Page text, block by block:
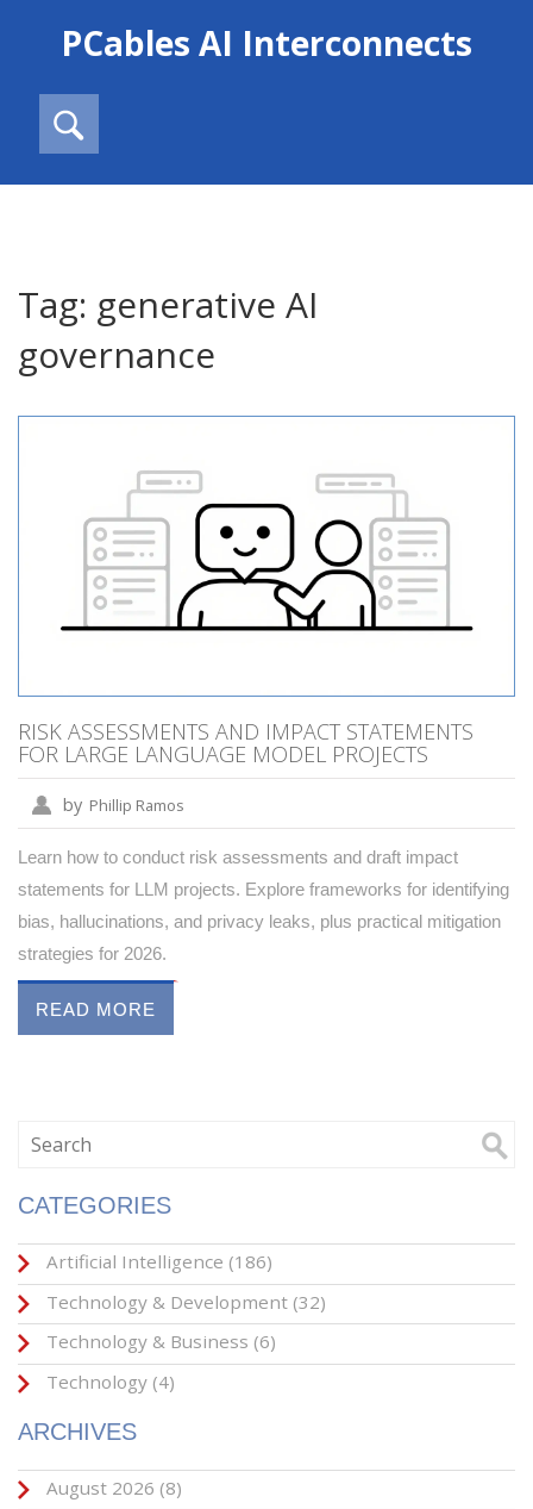
PCables AI Interconnects
Tag: generative AI
governance
RISK ASSESSMENTS AND IMPACT STATEMENTS
FOR LARGE LANGUAGE MODEL PROJECTS
by Phillip Ramos
Learn how to conduct risk assessments and draft impact
statements for LLM projects. Explore frameworks for identifying
bias, hallucinations, and privacy leaks, plus practical mitigation
strategies for 2026.
READ MORE
CATEGORIES
Artificial Intelligence (186)
Technology & Development (32)
Technology & Business (6)
Technology (4)
ARCHIVES
August 2026 (8)